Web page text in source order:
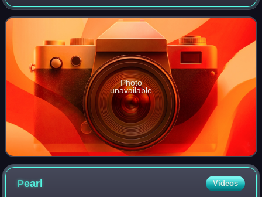
of Brussels, which is the capital of Belgium. The Brussels-
Capital Region is l
Photo
unavailable
Pearl Videos